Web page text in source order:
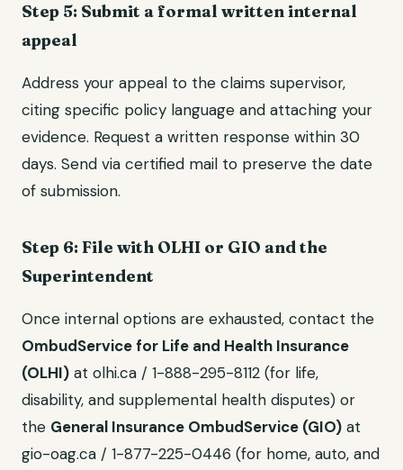
Step 5: Submit a formal written internal
appeal
Address your appeal to the claims supervisor,
citing specific policy language and attaching your
evidence. Request a written response within 30
days. Send via certified mail to preserve the date
of submission.
Step 6: File with OLHI or GIO and the
Superintendent
Once internal options are exhausted, contact the
OmbudService for Life and Health Insurance
(OLHI) at olhi.ca / 1-888-295-8112 (for life,
disability, and supplemental health disputes) or
the General Insurance OmbudService (GIO) at
gio-oag.ca / 1-877-225-0446 (for home, auto, and